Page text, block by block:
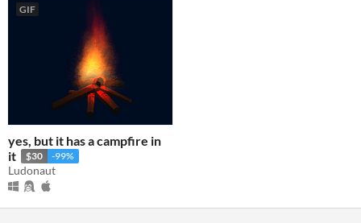
GIF
yes, but it has a campfire in
it
$30 -99%
Ludonaut